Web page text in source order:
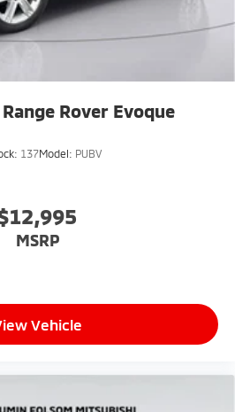
Rover Evoque
137Model: PUBV
MSRP
Vehicle